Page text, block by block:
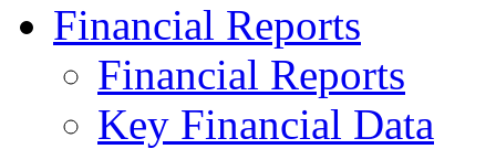
Financial Reports
Financial Reports
Key Financial Data